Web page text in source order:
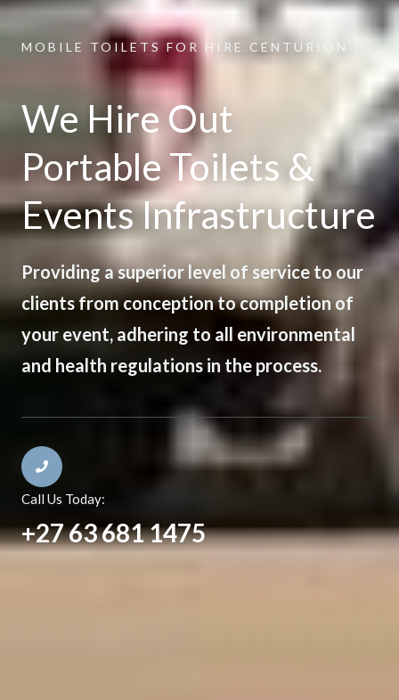
MOBILE TOILETS FOR HIRE CENTURION
We Hire Out
Portable Toilets &
Events Infrastructure
Providing a superior level of service to our
clients from conception to completion of
your event, adhering to all environmental
and health regulations in the process.
Call Us Today:
+27 63 681 1475